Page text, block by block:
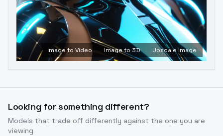
Image to Video Image to 3D Upscale Image
Looking for something different?
Models that trade off differently against the one you are
viewing